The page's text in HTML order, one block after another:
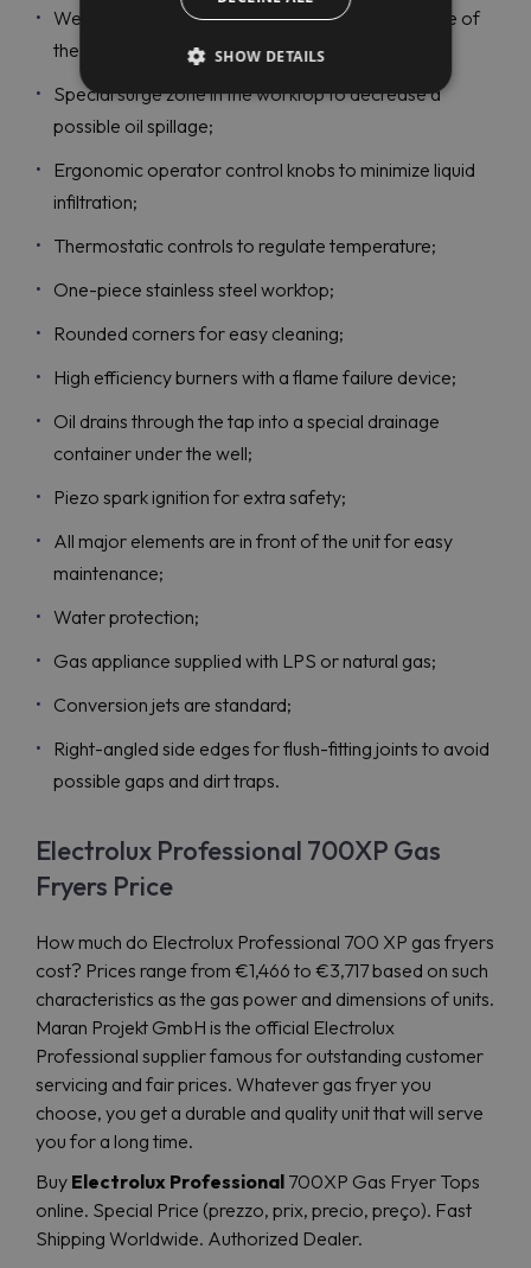
Well design ensures 30% less oil wastage because of
the cool zone;
Special surge zone in the worktop to decrease a
possible oil spillage;
Ergonomic operator control knobs to minimize liquid
infiltration;
Thermostatic controls to regulate temperature;
One-piece stainless steel worktop;
Rounded corners for easy cleaning;
High efficiency burners with a flame failure device;
Oil drains through the tap into a special drainage
container under the well;
Piezo spark ignition for extra safety;
All major elements are in front of the unit for easy
maintenance;
Water protection;
Gas appliance supplied with LPS or natural gas;
Conversion jets are standard;
Right-angled side edges for flush-fitting joints to avoid
possible gaps and dirt traps.
Electrolux Professional 700XP Gas
Fryers Price
How much do Electrolux Professional 700 XP gas fryers
cost? Prices range from €1,466 to €3,717 based on such
characteristics as the gas power and dimensions of units.
Maran Projekt GmbH is the official Electrolux
Professional supplier famous for outstanding customer
servicing and fair prices. Whatever gas fryer you
choose, you get a durable and quality unit that will serve
you for a long time.
Buy Electrolux Professional 700XP Gas Fryer Tops
online. Special Price (prezzo, prix, precio, preço). Fast
Shipping Worldwide. Authorized Dealer.
SHOW DETAILS